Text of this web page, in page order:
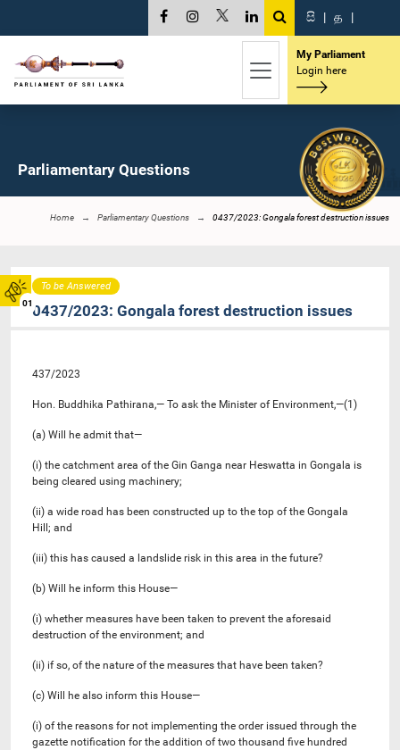
01
සි | த |
My Parliament
Login here
Parliamentary Questions
Home Parliamentary Questions 0437/2023: Gongala forest destruction issues
To be Answered
0437/2023: Gongala forest destruction issues
437/2023
Hon. Buddhika Pathirana,— To ask the Minister of Environment,—(1)
(a) Will he admit that—
(i) the catchment area of the Gin Ganga near Heswatta in Gongala is
being cleared using machinery;
(ii) a wide road has been constructed up to the top of the Gongala
Hill; and
(iii) this has caused a landslide risk in this area in the future?
(b) Will he inform this House—
(i) whether measures have been taken to prevent the aforesaid
destruction of the environment; and
(ii) if so, of the nature of the measures that have been taken?
(c) Will he also inform this House—
(i) of the reasons for not implementing the order issued through the
gazette notification for the addition of two thousand five hundred